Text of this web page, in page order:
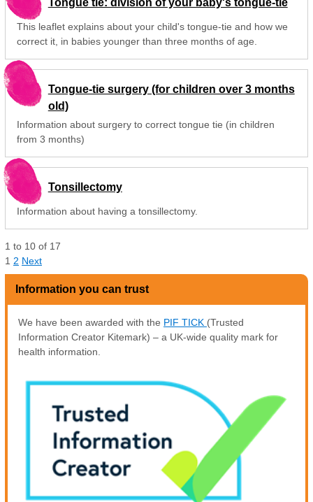
Tongue tie: division of your baby's tongue-tie
This leaflet explains about your child's tongue-tie and how we
correct it, in babies younger than three months of age.
Tongue-tie surgery (for children over 3 months
old)
Information about surgery to correct tongue tie (in children
from 3 months)
Tonsillectomy
Information about having a tonsillectomy.
1 to 10 of 17
1 2 Next
Information you can trust
We have been awarded with the PIF TICK (Trusted
Information Creator Kitemark) – a UK-wide quality mark for
health information.